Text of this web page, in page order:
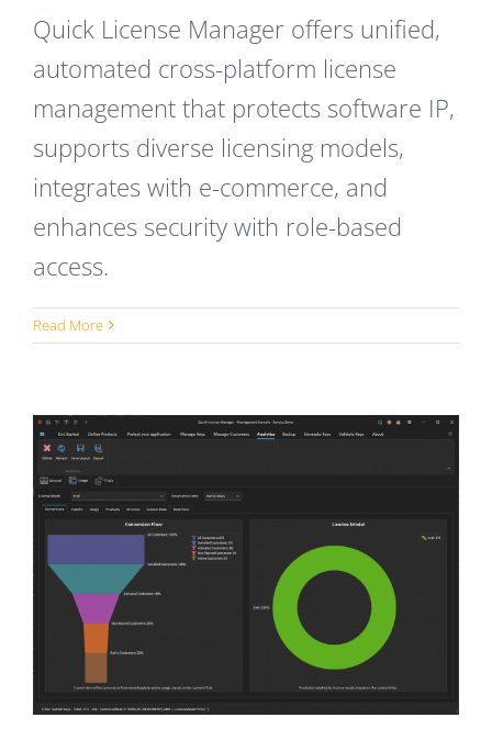
Quick License Manager offers unified,
automated cross-platform license
management that protects software IP,
supports diverse licensing models,
integrates with e-commerce, and
enhances security with role-based
access.
Read More